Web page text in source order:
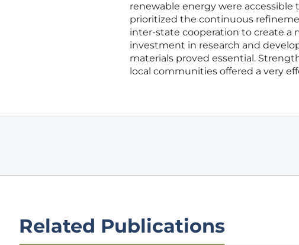
renewable energy were accessible
prioritized the continuous
inter-state cooperation to create a
investment in research and
materials proved essential.
local communities offered a very
Related Publications